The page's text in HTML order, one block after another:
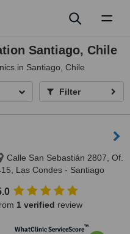
Santiago, Chile
in Santiago, Chile
Filter
Calle San Sebastián 2807, Of.
Las Condes - Santiago
1 verified review
WhatClinic ServiceScore™